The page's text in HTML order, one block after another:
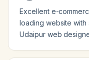
Excellent e-
loading website
Udaipur web